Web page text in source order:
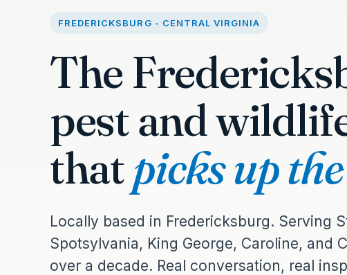
FREDERICKSBURG - CENTRAL VIRGINIA
The
pest and
thatpicks up
Locally based in Fredericksburg. Serving
Spotsylvania, King George, Caroline, and
over a decade. Real conversation, real